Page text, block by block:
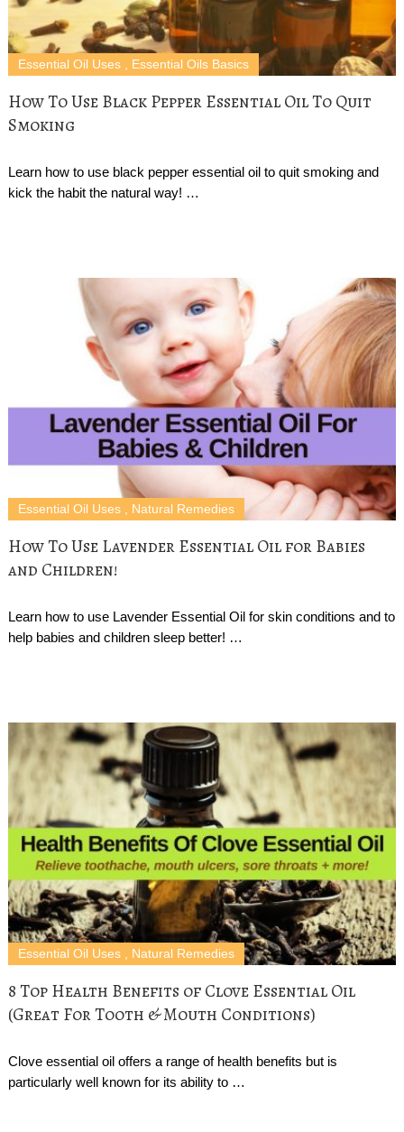
How To Use Black Pepper Essential Oil To Quit
Smoking
Essential Oil Uses, Essential Oils Basics
Learn how to use black pepper essential oil to quit smoking and
kick the habit the natural way! …
How To Use Lavender Essential Oil for Babies
and Children!
Essential Oil Uses, Natural Remedies
Learn how to use Lavender Essential Oil for skin conditions and to
help babies and children sleep better! …
8 Top Health Benefits of Clove Essential Oil
(Great For Tooth & Mouth Conditions)
Essential Oil Uses, Natural Remedies
Clove essential oil offers a range of health benefits but is
particularly well known for its ability to …